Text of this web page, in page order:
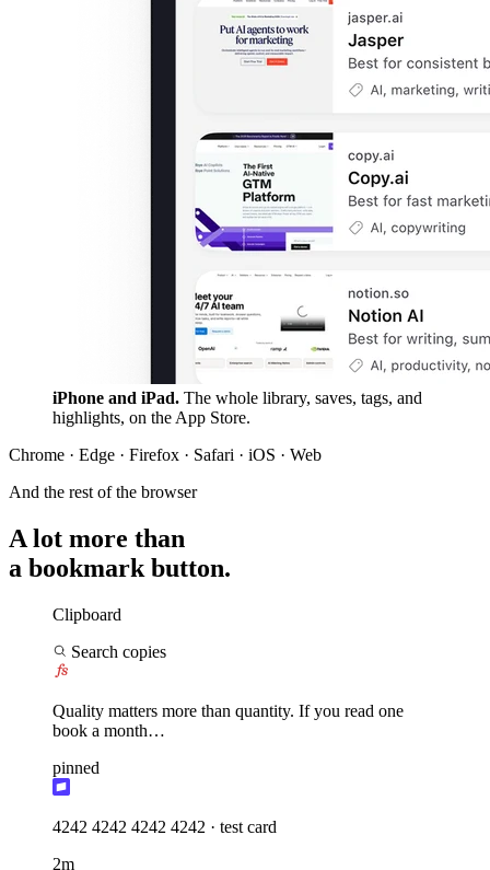
The whole library, saves, tags, and
highlights, on the App Store.
Chrome · Edge · Firefox · Safari · iOS · Web
A lot more than
Clipboard
Quality matters more than quantity. If you read one
book a month…
pinned
4242 4242 4242 4242 · test card